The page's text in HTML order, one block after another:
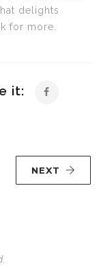
delights
for more.
it:
NEXT